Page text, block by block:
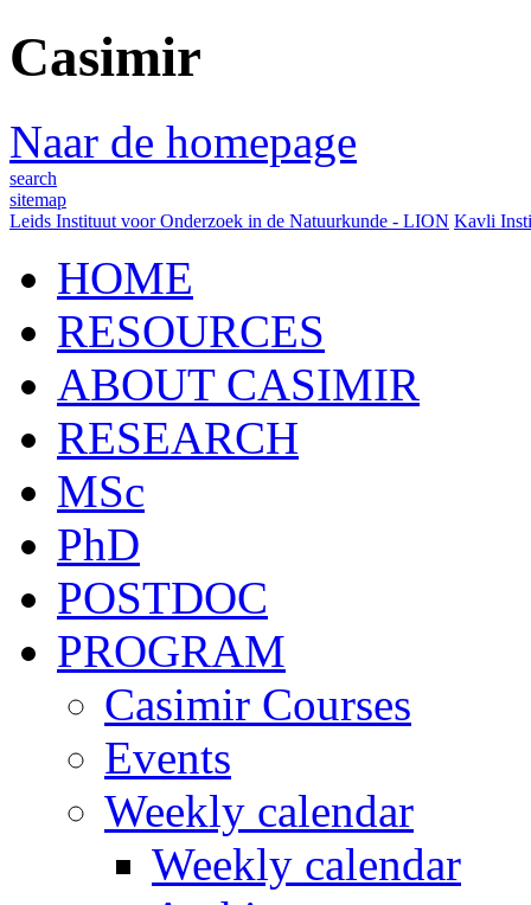
Casimir
Naar de homepage
search
sitemap
Leids Instituut voor Onderzoek in de Natuurkunde - LION Kavli
HOME
RESOURCES
ABOUT CASIMIR
RESEARCH
MSc
PhD
POSTDOC
PROGRAM
Casimir Courses
Events
Weekly calendar
Weekly calendar